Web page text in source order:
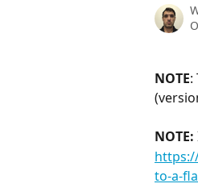
NOTE:
NOTE:
to-a-